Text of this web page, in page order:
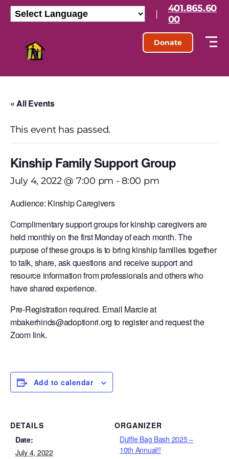
|
401.865.60
00
Donate
« All Events
This event has passed.
Kinship Family Support Group
July 4, 2022 @ 7:00 pm -8:00 pm
Audience: Kinship Caregivers
Complimentary support groups for kinship caregivers are
held monthly on the first Monday of each month. The
purpose of these groups is to bring kinship families together
to talk, share, ask questions and receive support and
resource information from professionals and others who
have shared experience.
Pre-Registration required. Email Marcie at
mbakerhinds@adoptionri.org to register and request the
Zoom link.
Add to calendar
DETAILS
Date:
July 4, 2022
ORGANIZER
Duffle Bag Bash 2025 –
10th Annual!!